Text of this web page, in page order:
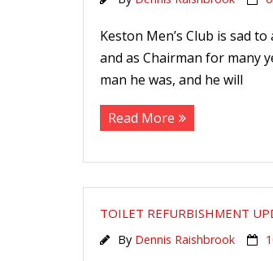
Keston Men’s Club is sad
and as Chairman for many
man he was, and he will
Read More
TOILET REFURBISHMENT
By Dennis Raishbrook